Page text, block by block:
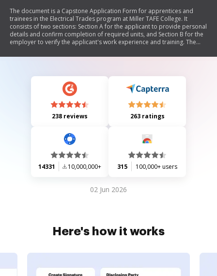
The document is a Capstone Application Form for apprentices and
trainees in the Electrical Trades program at Miller TAFE College. It
consists of two sections: Section A for the applicant to provide personal
details and confirm completion of required units, and Section B for the
employer to verify the applicant's work experience and training. The
skills tracker reports and employer letters, to ensure successful
238 reviews 263 ratings
14331 10,000,000+ 315 100,000+ users
02 Jun 2026
Here's how it works